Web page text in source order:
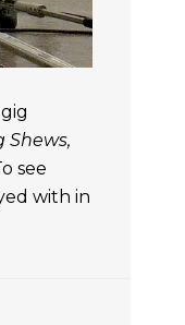
Shews,
see
with in